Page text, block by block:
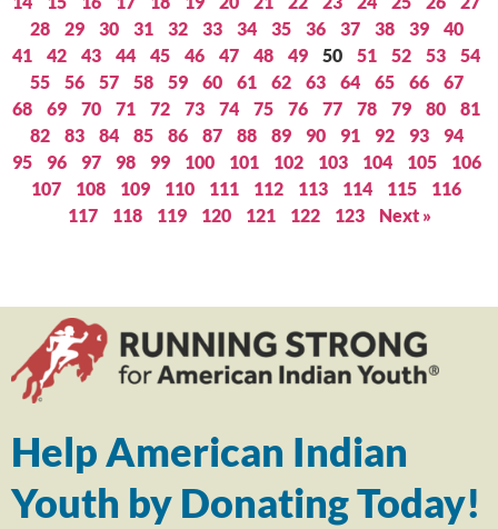
28
29 30 31 32 33 34 35 36 37 38 39
40
41
42 43 44 45 46 47 48 49 50 51 52 53
54
55
56 57 58 59 60 61 62 63 64 65 66
67
68
69 70 71 72 73 74 75 76 77 78 79 80
81
82
83 84 85 86 87 88 89 90 91 92 93
94
95
96 97 98 99 100 101 102 103 104 105
106
107
108 109 110 111 112 113 114 115
116
117
118 119 120 121 122 123 Next »
Help American Indian
Youth by Donating Today!